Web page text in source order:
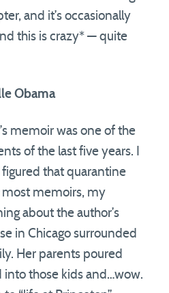
and it’s occasionally
this is crazy* — quite
Obama
memoir was one of the
of the last five years. I
figured that quarantine
memoirs, my
about the author’s
in Chicago surrounded
Her parents poured
those kids and…wow.